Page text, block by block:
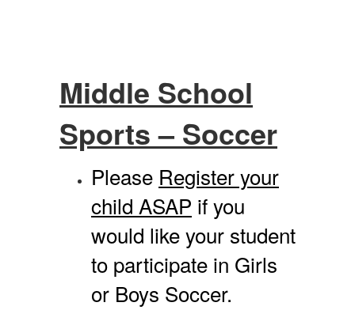
Middle School
Sports – Soccer
Please Register your
child ASAP if you
would like your student
to participate in Girls
or Boys Soccer.